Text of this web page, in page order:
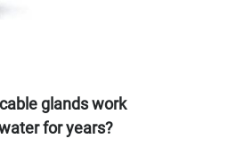
glands work
for years?